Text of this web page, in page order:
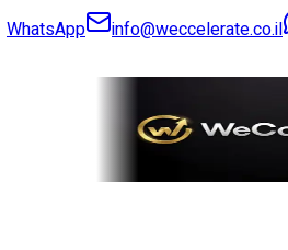
WhatsApp info@weccelerate.co.il